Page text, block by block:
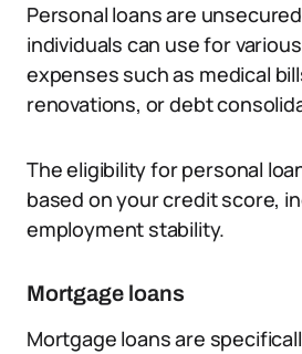
Personal loans are
individuals can use for
expenses such as medical
renovations, or debt
The eligibility for personal
based on your credit score,
employment stability.
Mortgage loans
Mortgage loans are